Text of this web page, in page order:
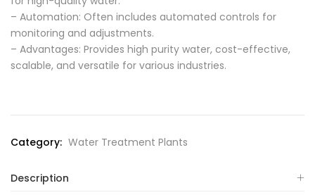
– Automation: Often includes automated controls for
monitoring and adjustments.
– Advantages: Provides high purity water, cost-effective,
scalable, and versatile for various industries.
Category: Water Treatment Plants
Description